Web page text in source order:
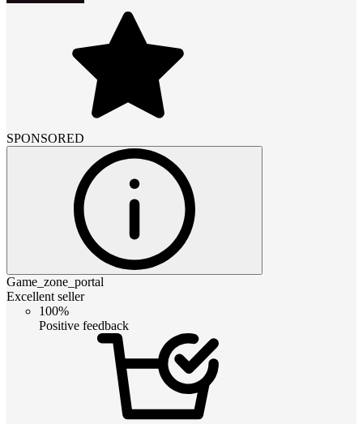
SPONSORED
Game_zone_portal
Excellent seller
100%
Positive feedback